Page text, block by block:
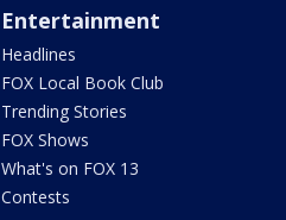
Entertainment
Headlines
FOX Local Book Club
Trending Stories
FOX Shows
What's on FOX 13
Contests